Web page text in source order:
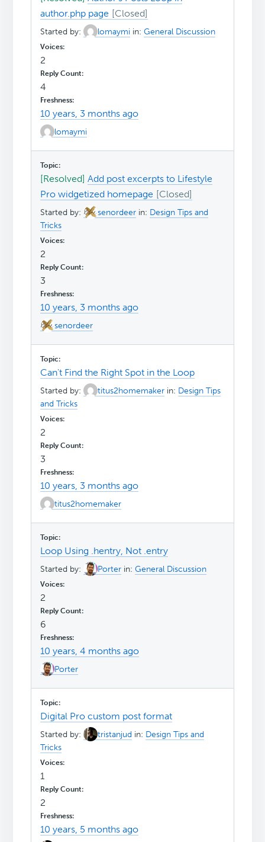
author.php page
Started by: lomaymi in:General Discussion
2
4
10 years, 3 months ago
lomaymi
[Resolved]Add post excerpts to Lifestyle
Pro widgetized homepage
Started by: senordeer in: Design Tips and
Tricks
2
3
10 years, 3 months ago
senordeer
Can't Find the Right Spot in the Loop
Started by: titus2homemaker in: Design Tips
and Tricks
2
3
10 years, 3 months ago
titus2homemaker
Loop Using .hentry, Not .entry
Started by: Porter in:General Discussion
2
6
10 years, 4 months ago
Porter
Digital Pro custom post format
Started by: tristanjud in: Design Tips and
Tricks
1
2
10 years, 5 months ago